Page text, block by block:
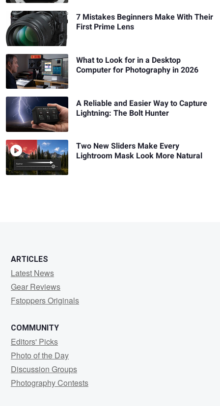
7 Mistakes Beginners Make With Their
First Prime Lens
What to Look for in a Desktop
Computer for Photography in 2026
A Reliable and Easier Way to Capture
Lightning: The Bolt Hunter
Two New Sliders Make Every
Lightroom Mask Look More Natural
ARTICLES
Latest News
Gear Reviews
Fstoppers Originals
COMMUNITY
Editors' Picks
Photo of the Day
Discussion Groups
Photography Contests